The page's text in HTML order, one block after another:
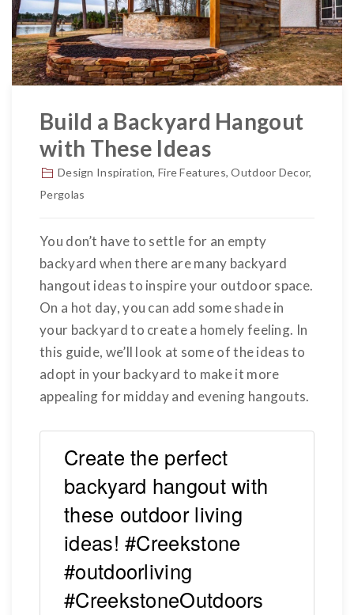
Build a Backyard Hangout
with These Ideas
Design Inspiration, Fire Features,Outdoor Decor,
Pergolas
You don’t have to settle for an empty
backyard when there are many backyard
hangout ideas to inspire your outdoor space.
On a hot day, you can add some shade in
your backyard to create a homely feeling. In
this guide, we’ll look at some of the ideas to
adopt in your backyard to make it more
appealing for midday and evening hangouts.
Create the perfect
backyard hangout with
these outdoor living
ideas! #Creekstone
#outdoorliving
#CreekstoneOutdoors